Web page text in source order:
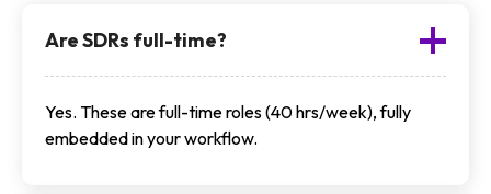
Are SDRs full-time?
Yes. These are full-time roles (40 hrs/week), fully
embedded in your workflow.